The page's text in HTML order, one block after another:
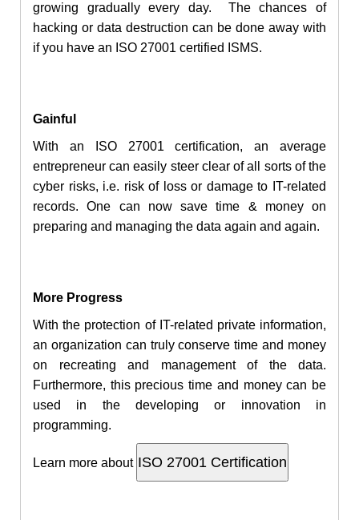
growing gradually every day. The chances of
hacking or data destruction can be done away with
if you have an ISO 27001 certified ISMS.
Gainful
With an ISO 27001 certification, an average
entrepreneur can easily steer clear of all sorts of the
cyber risks, i.e. risk of lossor damage to IT-related
records. One can now save time & money on
preparing and managing the data again and again.
More Progress
Withthe protection of IT-related private information,
an organization can truly conserve time and money
on recreating and management of the data.
Furthermore, this precious time and money can be
used in the developing or innovation in
programming.
Learn more about